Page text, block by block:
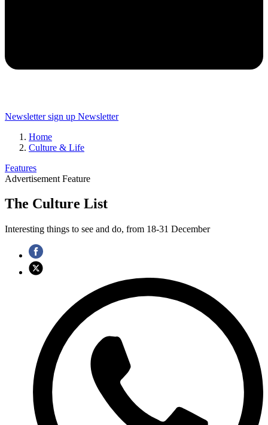
Newsletter sign up Newsletter
Home
Culture & Life
Features
Advertisement Feature
The Culture List
Interesting things to see and do, from 18-31 December